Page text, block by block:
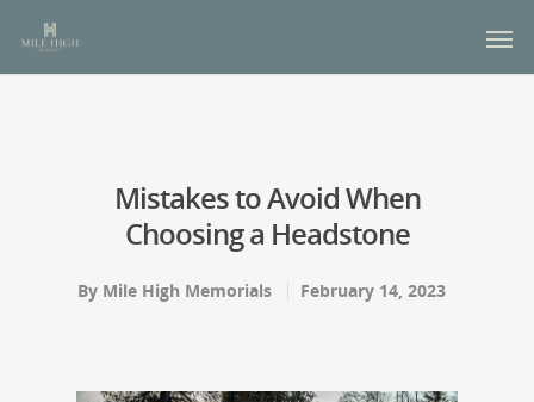
Mistakes to Avoid When
Choosing a Headstone
By Mile High Memorials February 14, 2023